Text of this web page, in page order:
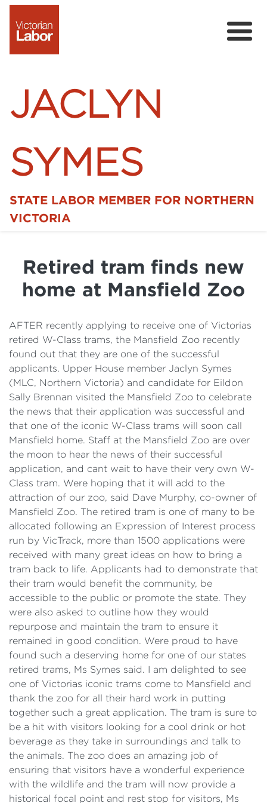
JACLYN
SYMES
STATE LABOR MEMBER FOR NORTHERN
VICTORIA
Details
Cost of Living Support
Retired tram finds new
home at Mansfield Zoo
AFTER recently applying to receive one of Victorias
retired W-Class trams, the Mansfield Zoo recently
found out that they are one of the successful
applicants. Upper House member Jaclyn Symes
(MLC, Northern Victoria) and candidate for Eildon
Sally Brennan visited the Mansfield Zoo to celebrate
the news that their application was successful and
that one of the iconic W-Class trams will soon call
Mansfield home. Staff at the Mansfield Zoo are over
the moon to hear the news of their successful
application, and cant wait to have their very own W-
Class tram. Were hoping that it will add to the
attraction of our zoo, said Dave Murphy, co-owner of
Mansfield Zoo. The retired tram is one of many to be
allocated following an Expression of Interest process
run by VicTrack, more than 1500 applications were
received with many great ideas on how to bring a
tram back to life. Applicants had to demonstrate that
their tram would benefit the community, be
accessible to the public or promote the state. They
were also asked to outline how they would
repurpose and maintain the tram to ensure it
remained in good condition. Were proud to have
found such a deserving home for one of our states
retired trams, Ms Symes said. I am delighted to see
one of Victorias iconic trams come to Mansfield and
thank the zoo for all their hard work in putting
together such a great application. The tram is sure to
be a hit with visitors looking for a cool drink or hot
beverage as they take in surroundings and talk to
the animals. The zoo does an amazing job of
ensuring that visitors have a wonderful experience
with the wildlife and the tram will now provide a
historical focal point and rest stop for visitors, Ms